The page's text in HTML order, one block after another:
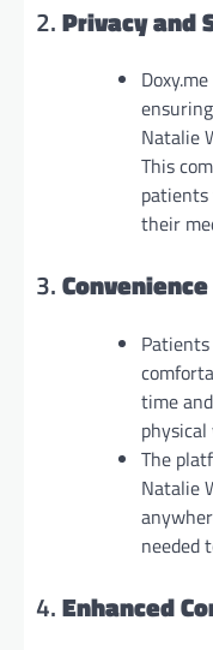
2.Privacy and
Natalie
This
their
3.Convenience
time
The
Natalie
needed
4.Enhanced